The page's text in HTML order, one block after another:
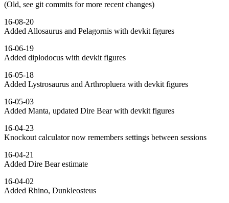
(Old, see git commits for more recent changes)
16-08-20
Added Allosaurus and Pelagornis with devkit figures
16-06-19
Added diplodocus with devkit figures
16-05-18
Added Lystrosaurus and Arthropluera with devkit figures
16-05-03
Added Manta, updated Dire Bear with devkit figures
16-04-23
Knockout calculator now remembers settings between sessions
16-04-21
Added Dire Bear estimate
16-04-02
Added Rhino, Dunkleosteus